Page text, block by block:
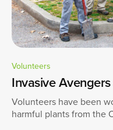
Volunteers
Invasive
Volunteers have been
harmful plants from the